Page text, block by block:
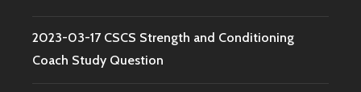
2023-03-17 CSCS Strength and Conditioning
Coach Study Question